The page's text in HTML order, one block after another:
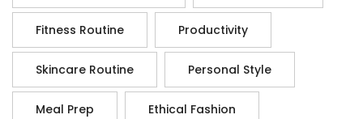
Fitness Routine Productivity
Skincare Routine Personal Style
Meal Prep Ethical Fashion